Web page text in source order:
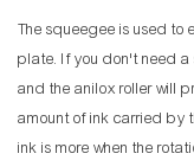
The squeegee is used to
plate. If you don't need a
and the anilox roller will
amount of ink carried by
ink is more when the